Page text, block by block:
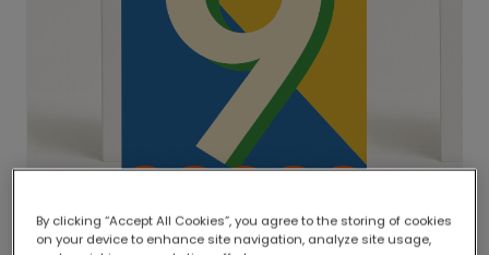
Delivered globally, printed locally.
By clicking “Accept All Cookies”, you agree to the storing of cookies
on your device to enhance site navigation, analyze site usage,